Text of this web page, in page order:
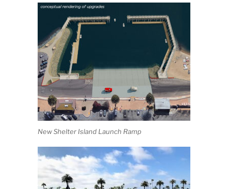
New Shelter Island Launch Ramp